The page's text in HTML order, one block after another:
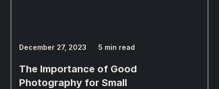
December 27, 2023 5 min read
The Importance of Good
Photography for Small